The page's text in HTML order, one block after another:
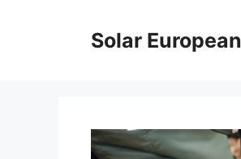
Solar European